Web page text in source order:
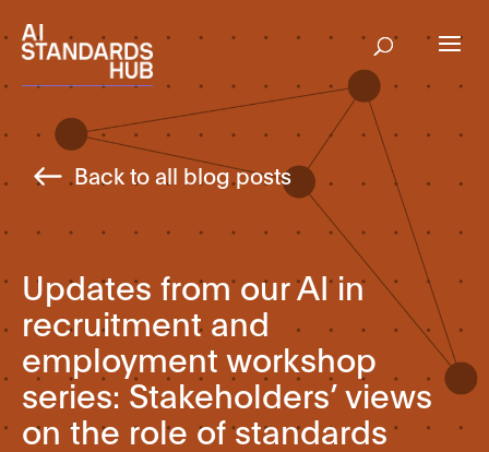
Back to all blog posts
Updates from our AI in
recruitment and
employment workshop
series: Stakeholders’ views
on the role of standards